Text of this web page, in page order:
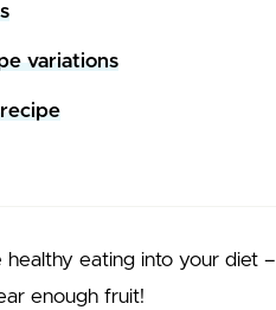
variations
eating into your diet –
enough fruit!